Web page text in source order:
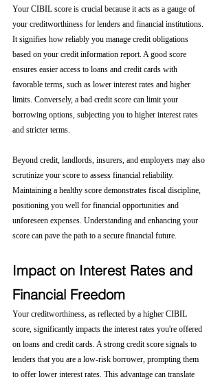
Your CIBIL score is crucial because it acts as a gauge of
your creditworthiness for lenders and financial institutions.
It signifies how reliably you manage credit obligations
based on your credit information report. A good score
ensures easier access to loans and credit cards with
favorable terms, such as lower interest rates and higher
limits. Conversely, a bad credit score can limit your
borrowing options, subjecting you to higher interest rates
and stricter terms.
Beyond credit, landlords, insurers, and employers may also
scrutinize your score to assess financial reliability.
Maintaining a healthy score demonstrates fiscal discipline,
positioning you well for financial opportunities and
unforeseen expenses. Understanding and enhancing your
score can pave the path to a secure financial future.
Impact on Interest Rates and
Financial Freedom
Your creditworthiness, as reflected by a higher CIBIL
score, significantly impacts the interest rates you're offered
on loans and credit cards. A strong credit score signals to
lenders that you are a low-risk borrower, prompting them
to offer lower interest rates. This advantage can translate